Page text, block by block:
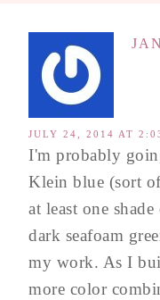
JULY 24, 2014 AT
I'm probably
Klein blue (sort
at least one
dark seafoam
my work. As I
more color